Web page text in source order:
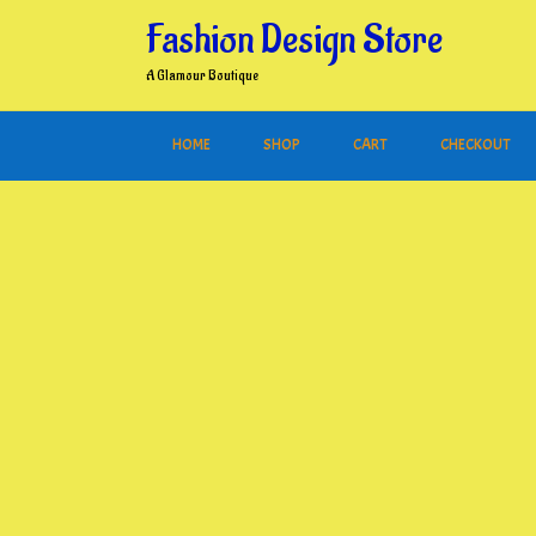
Fashion Design Store
A Glamour Boutique
HOME SHOP CART CHECKOUT